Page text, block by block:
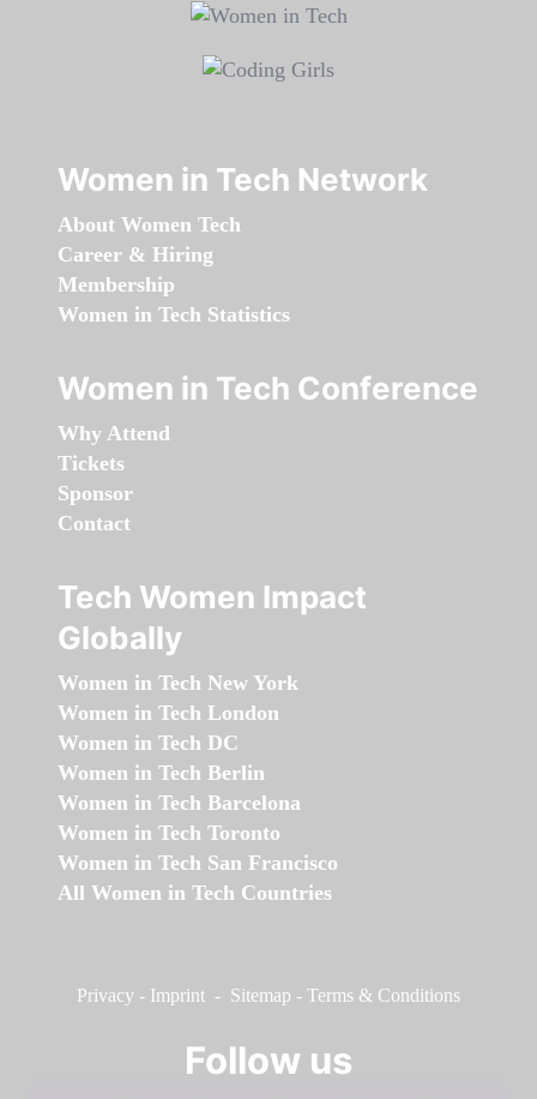
Women in Tech Network
About Women Tech
Career & Hiring
Membership
Women in Tech Statistics
Women in Tech Conference
Why Attend
Tickets
Sponsor
Contact
Tech Women Impact
Globally
Women in Tech New York
Women in Tech London
Women in Tech DC
Women in Tech Berlin
Women in Tech Barcelona
Women in Tech Toronto
Women in Tech San Francisco
All Women in Tech Countries
Privacy - Imprint - Sitemap - Terms & Conditions
Follow us